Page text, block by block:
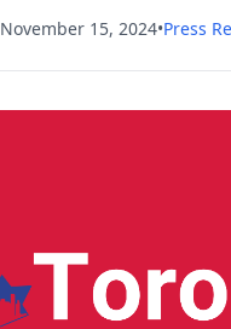
November 15, 2024•Press